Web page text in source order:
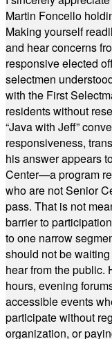
Martin Foncello
Making yourself
and hear concerns
responsive elected
selectmen
with the First
residents without
“Java with Jeff”
responsiveness,
his answer appears
Center—a program
who are not Senior
pass. That is not
barrier to
to one narrow
should not be
hear from the public.
hours, evening
accessible events
participate without
organization, or